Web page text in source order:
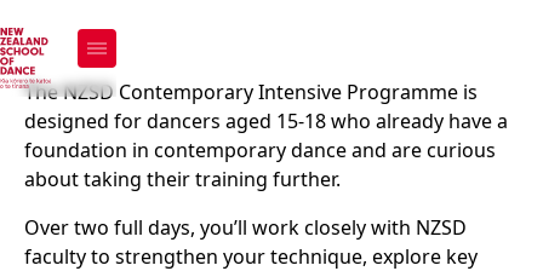
Contemporary
Intensive Programme
(CIP)
Register now
The NZSD Contemporary Intensive Programme is
designed for dancers aged 15-18 who already have a
foundation in contemporary dance and are curious
about taking their training further.
Over two full days, you’ll work closely with NZSD
faculty to strengthen your technique, explore key